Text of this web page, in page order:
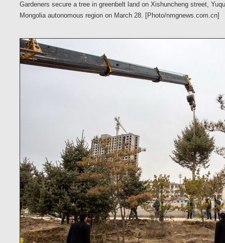
Gardeners secure a tree in greenbelt land on Xishuncheng street,
Mongolia autonomous region on March 28. [Photo/nmgnews.com.cn]